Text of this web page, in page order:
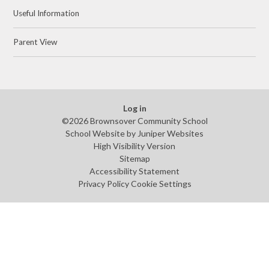
Useful Information
Parent View
Log in
©2026 Brownsover Community School
School Website by Juniper Websites
High Visibility Version
Sitemap
Accessibility Statement
Privacy Policy Cookie Settings